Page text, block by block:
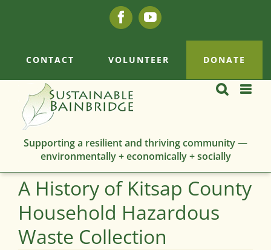
FacebookYouTube
CONTACT VOLUNTEER DONATE
Supporting a resilient and thriving community —
environmentally + economically + socially
A History of Kitsap County
Household Hazardous
Waste Collection